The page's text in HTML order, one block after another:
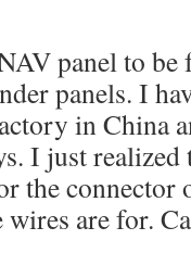
panel to
panels. I
in China
I just realized
the connector
are for.